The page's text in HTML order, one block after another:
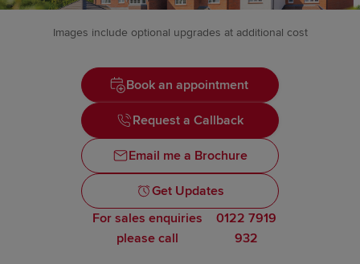
Images include optional upgrades at additional cost
Book an appointment
Request a Callback
Email me a Brochure
Get Updates
For sales enquiries
please call
0122 7919
932